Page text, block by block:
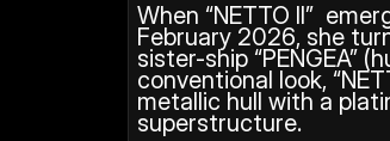
When “NETTO II”
February 2026, she
sister-ship “PENGEA”
conventional look,
metallic hull with a
superstructure.